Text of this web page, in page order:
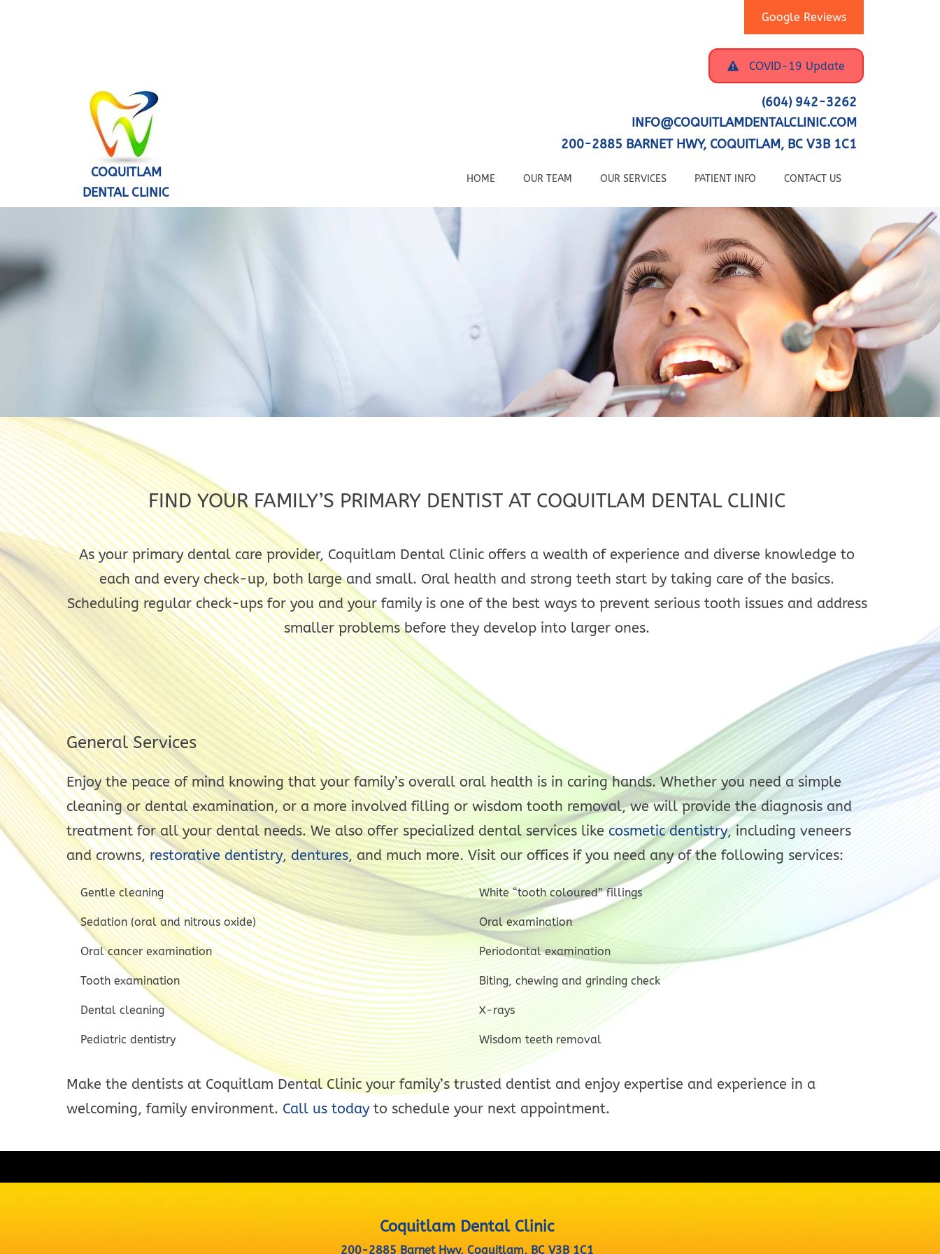
Google Reviews
COVID-19 Update
COQUITLAM
DENTAL CLINIC
(604) 942-3262
INFO@COQUITLAMDENTALCLINIC.COM
200-2885 BARNET HWY, COQUITLAM, BC V3B 1C1
HOME OUR TEAM OUR SERVICES PATIENT INFO CONTACT US
FIND YOUR FAMILY’S PRIMARY DENTIST AT COQUITLAM DENTAL CLINIC
As your primary dental care provider, Coquitlam Dental Clinic offers a wealth of experience and diverse knowledge to
each and every check-up, both large and small. Oral health and strong teeth start by taking care of the basics.
Scheduling regular check-ups for you and your family is one of the best ways to prevent serious tooth issues and address
smaller problems before they develop into larger ones.
General Services
Enjoy the peace of mind knowing that your family’s overall oral health is in caring hands. Whether you need a simple
cleaning or dental examination, or a more involved filling or wisdom tooth removal, we will provide the diagnosis and
treatment for all your dental needs. We also offer specialized dental services likecosmetic dentistry, including veneers
and crowns,restorative dentistry, dentures, and much more. Visit our offices if you need any of the following services:
Gentle cleaning White “tooth coloured” fillings
Sedation (oral and nitrous oxide) Oral examination
Oral cancer examination Periodontal examination
Tooth examination Biting, chewing and grinding check
Dental cleaning X-rays
Pediatric dentistry Wisdom teeth removal
Make the dentists at Coquitlam Dental Clinic your family’s trusted dentist and enjoy expertise and experience in a
welcoming, family environment. Call us todayto schedule your next appointment.
Coquitlam Dental Clinic
200-2885 Barnet Hwy, Coquitlam, BC V3B 1C1